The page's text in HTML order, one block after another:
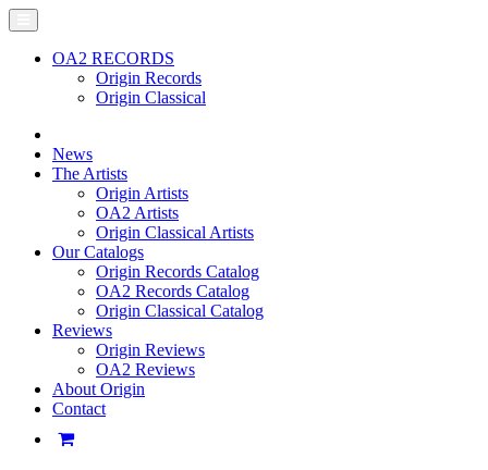
OA2 RECORDS
Origin Records
Origin Classical
News
The Artists
Origin Artists
OA2 Artists
Origin Classical Artists
Our Catalogs
Origin Records Catalog
OA2 Records Catalog
Origin Classical Catalog
Reviews
Origin Reviews
OA2 Reviews
About Origin
Contact